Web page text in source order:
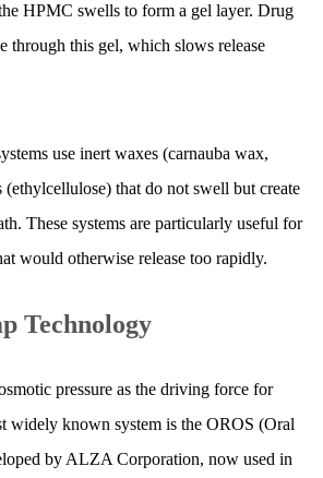
HPMC swells to form a gel layer. Drug
through this gel, which slows release
use inert waxes (carnauba wax,
(ethylcellulose) that do not swell but create
These systems are particularly useful for
would otherwise release too rapidly.
Technology
pressure as the driving force for
widely known system is the OROS (Oral
by ALZA Corporation, now used in